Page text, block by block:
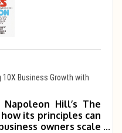
Business Growth with
Hill’s The
its principles can
owners scale